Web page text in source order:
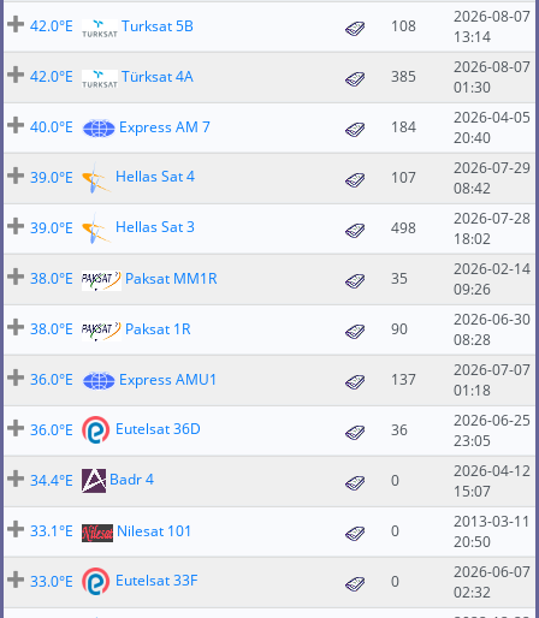
42.0°E
Turksat 5B 108
2026-08-07
13:14
42.0°E
Türksat 4A 385
2026-08-07
01:30
40.0°E
Express AM 7 184
2026-04-05
20:40
39.0°E
Hellas Sat 4 107
2026-07-29
08:42
39.0°E
Hellas Sat 3 498
2026-07-28
18:02
38.0°E
Paksat MM1R 35
2026-02-14
09:26
38.0°E
Paksat 1R 90
2026-06-30
08:28
36.0°E
Express AMU1 137
2026-07-07
01:18
36.0°E
Eutelsat 36D 36
2026-06-25
23:05
34.4°E
Badr 4 0
2026-04-12
15:07
33.1°E
Nilesat 101 0
2013-03-11
20:50
33.0°E
Eutelsat 33F 0
2026-06-07
02:32